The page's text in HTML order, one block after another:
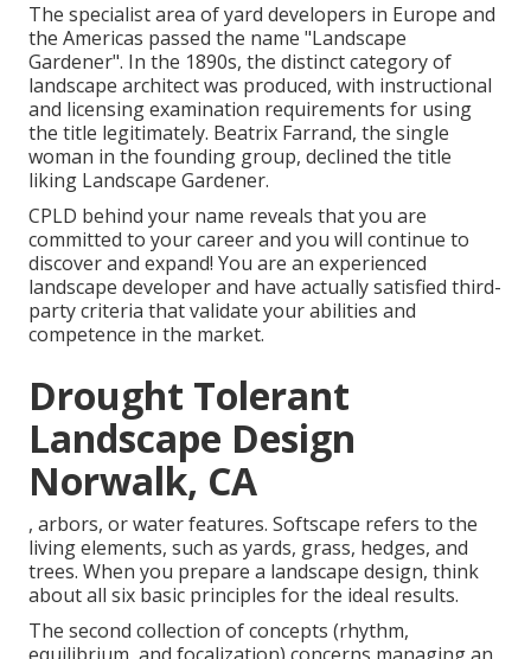
The specialist area of yard developers in Europe and
the Americas passed the name "Landscape
Gardener". In the 1890s, the distinct category of
landscape architectwas produced, with instructional
and licensing examination requirements for using
the title legitimately. Beatrix Farrand, the single
woman in the founding group, declined the title
liking Landscape Gardener.
CPLD behind your name reveals that you are
committed to your career and you will continue to
discover and expand! You are an experienced
landscape developer and have actually satisfied third-
party criteria that validate your abilities and
competence in the market.
Drought Tolerant
Landscape Design
Norwalk, CA
, arbors, or water features. Softscape refers to the
living elements, such as yards, grass, hedges, and
trees. When you prepare a landscape design, think
about all six basic principles for the ideal results.
The second collection of concepts (rhythm,